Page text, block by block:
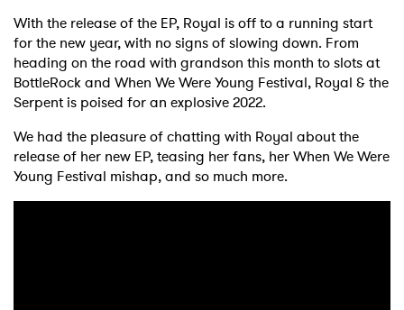
With the release of the EP, Royal is off to a running start
for the new year, with no signs of slowing down. From
heading on the road with grandson this month to slots at
BottleRock and When We Were Young Festival, Royal & the
Serpent is poised for an explosive 2022.
We had the pleasure of chatting with Royal about the
release of her new EP, teasing her fans, her When We Were
Young Festival mishap, and so much more.